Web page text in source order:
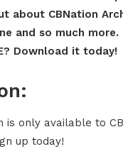
about CBNation
and so much more.
Download it today!
is only available to
up today!